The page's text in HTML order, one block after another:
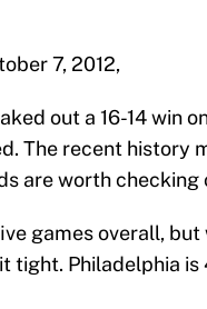
7, 2012,
out a 16-14 win
The recent history
are worth checking
games overall,
tight. Philadelphia is